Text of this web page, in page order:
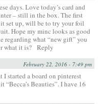
days. Love today’s card and
– still in the box. The first
set up, will be to try your foil
Hope my minc looks as good
regarding what “new gift” you
what it is? Reply
February 22, 2016 - 7:49 pm
I started a board on pinterest
Beauties”. I have 16